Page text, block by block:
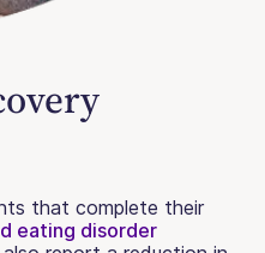
that complete their
eating disorder